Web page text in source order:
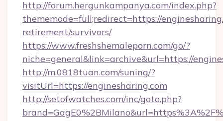
http://forum.hergunkampanya.com/index.php?
thememode=full;redirect=https://
retirement/survivors/
https://www.freshshemaleporn.com/go/?
niche=general&link=archive&url=https://
http://m.0818tuan.com/suning/?
visitUrl=https://enginesharing.com
http://setofwatches.com/inc/goto.php?